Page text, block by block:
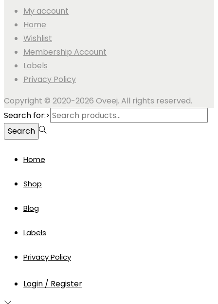
My account
Home
Wishlist
Membership Account
Labels
Privacy Policy
Copyright © 2020-2026 Oveej. All rights reserved.
Search for:>
Search
Home
Shop
Blog
Labels
Privacy Policy
Login / Register